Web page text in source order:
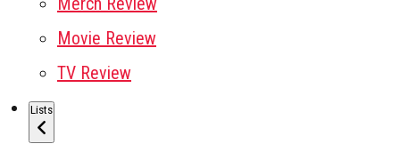
Movie Review
TV Review
Lists